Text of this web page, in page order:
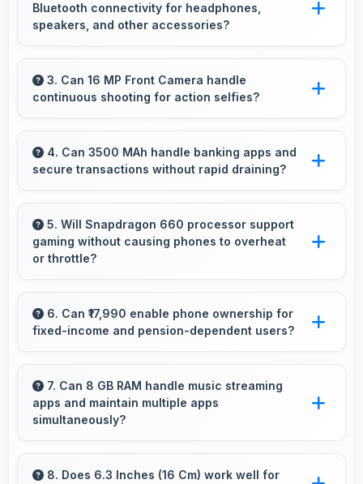
that handle video playback efficiently.
Bluetooth connectivity for headphones,
speakers, and other accessories?
connectivity that works seamlessly with
various wireless accessories and devices.
3. Can 16 MP Front Camera handle
continuous shooting for action selfies?
shooting capturing series of selfies rapidly.
4. Can 3500 MAh handle banking apps and
secure transactions without rapid draining?
efficiently maintaining security without
excessive power consumption.
5. Will Snapdragon 660 processor support
gaming without causing phones to overheat
or throttle?
well during gaming maintaining consistent
performance without overheating issues.
6. Can ₹17,990 enable phone ownership for
fixed-income and pension-dependent users?
bringing smartphone access within pension
budgets affordably.
7. Can 8 GB RAM handle music streaming
apps and maintain multiple apps
simultaneously?
smoothly while managing multiple apps without
8. Does 6.3 Inches (16 Cm) work well for